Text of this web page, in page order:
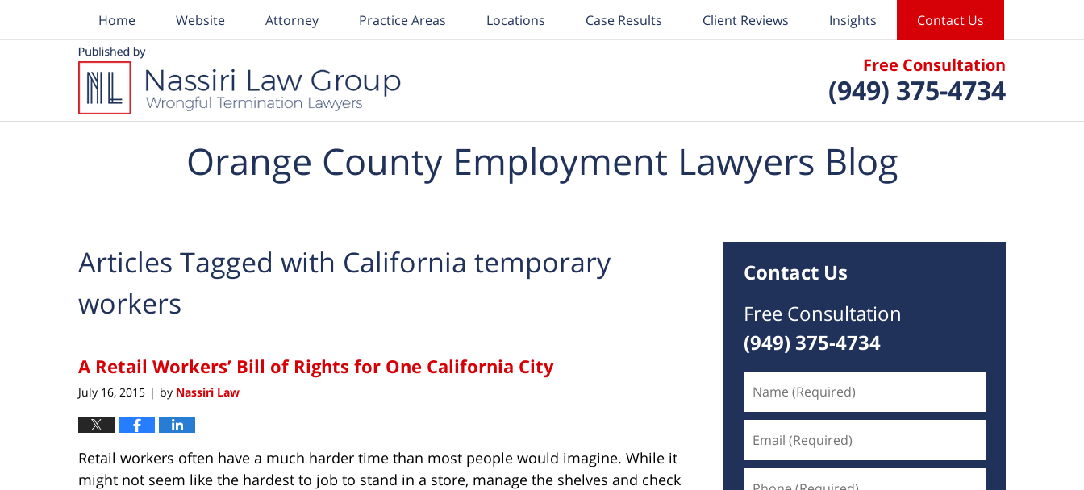
Free Consultation
(949) 375-4734
Home Website Attorney Practice Areas Locations Case Results Client Reviews Insights Contact Us
Orange County Employment Lawyers Blog
Articles Tagged with California temporary
workers
A Retail Workers’ Bill of Rights for One California City
July 16, 2015 | by Nassiri Law
Retail workers often have a much harder time than most people would imagine. While it
might not seem like the hardest to job to stand in a store, manage the shelves and check
Contact Us
Free Consultation
(949) 375-4734